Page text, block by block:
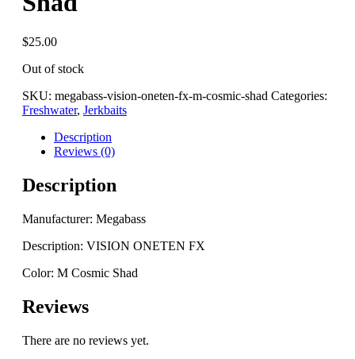
$25.00
Out of stock
SKU: megabass-vision-oneten-fx-m-cosmic-shad Categories:
Freshwater, Jerkbaits
Description
Reviews (0)
Description
Manufacturer: Megabass
Description: VISION ONETEN FX
Color: M Cosmic Shad
Reviews
There are no reviews yet.